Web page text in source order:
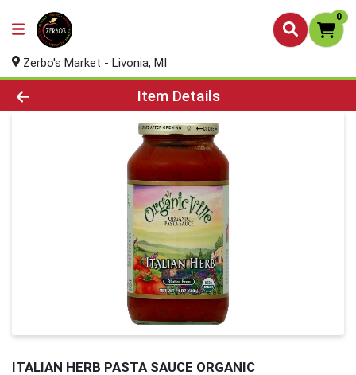
0
Zerbo's Market - Livonia, MI
Product Details Page
Item Details
ITALIAN HERB PASTA SAUCE ORGANIC